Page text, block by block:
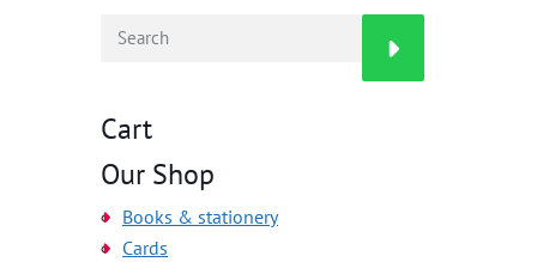
Cart
Our Shop
Books & stationery
Cards